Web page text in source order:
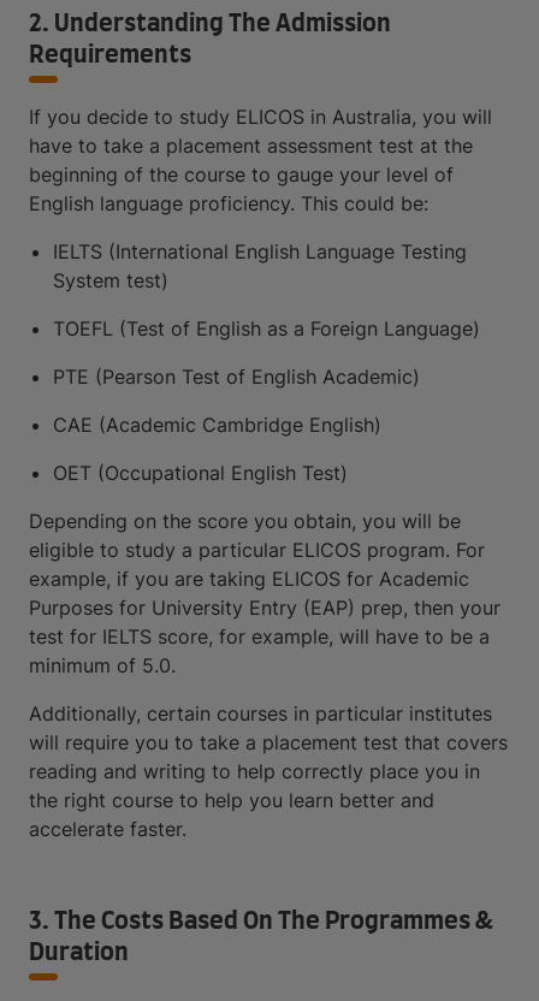
2. Understanding The Admission
Requirements
If you decide to study ELICOS in Australia, you will
have to take a placement assessment test at the
beginning of the course to gauge your level of
English language proficiency. This could be:
IELTS (International English Language Testing
System test)
TOEFL (Test of English as a Foreign Language)
PTE (Pearson Test of English Academic)
CAE (Academic Cambridge English)
OET (Occupational English Test)
Depending on the score you obtain, you will be
eligible to study a particular ELICOS program. For
example, if you are taking ELICOS for Academic
Purposes for University Entry (EAP) prep, then your
test for IELTS score, for example, will have to be a
minimum of 5.0.
Additionally, certain courses in particular institutes
will require you to take a placement test that covers
reading and writing to help correctly place you in
the right course to help you learn better and
accelerate faster.
3. The Costs Based On The Programmes &
Duration